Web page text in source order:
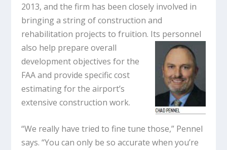
2013, and the firm has been closely involved in
bringing a string of construction and
rehabilitation projects to fruition. Its personnel
also help prepare overall
development objectives for the
FAA and provide specific cost
estimating for the airport’s
extensive construction work.
“We really have tried to fine tune those,” Pennel
says. “You can only be so accurate when you’re